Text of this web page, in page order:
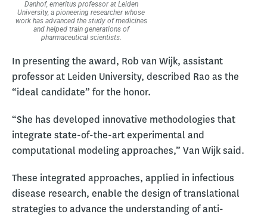
Danhof, emeritus professor at Leiden
University, a pioneering researcher whose
work has advanced the study of medicines
and helped train generations of
pharmaceutical scientists.
In presenting the award, Rob van Wijk, assistant
professor at Leiden University, described Rao as the
“ideal candidate” for the honor.
“She has developed innovative methodologies that
integrate state-of-the-art experimental and
computational modeling approaches,” Van Wijk said.
These integrated approaches, applied in infectious
disease research, enable the design of translational
strategies to advance the understanding of anti-